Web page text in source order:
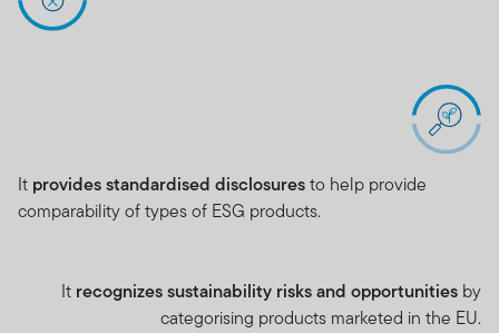
It provides standardised disclosuresto help provide
comparability of types of ESG products.
It recognizes sustainability risks and opportunities by
categorising products marketed in the EU.